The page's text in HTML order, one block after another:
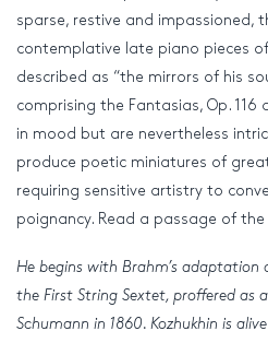
sparse, restive and impassioned,
contemplative late piano pieces
described as “the mirrors of his
comprising the Fantasias, Op. 116
in mood but are nevertheless
produce poetic miniatures of
requiring sensitive artistry to
poignancy. Read a passage of the
He begins with Brahm’s
the First String Sextet, proffered as
Schumann in 1860. Kozhukhin is